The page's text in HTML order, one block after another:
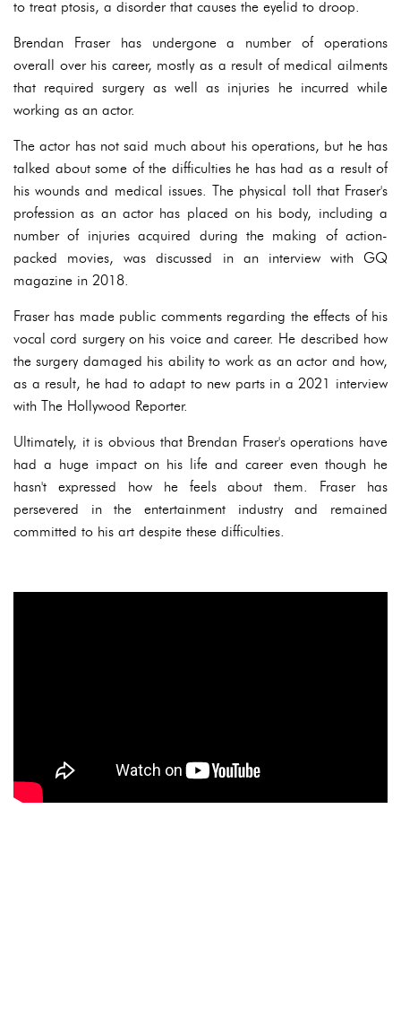
to treat ptosis, a disorder that causes the eyelid to droop.
Brendan Fraser has undergone a number of operations
overall over his career, mostly as a result of medical ailments
that required surgery as well as injuries he incurred while
working as an actor.
The actor has not said much about his operations, but he has
talked about some of the difficulties he has had as a result of
his wounds and medical issues. The physical toll that Fraser's
profession as an actor has placed on his body, including a
number of injuries acquired during the making of action-
packed movies, was discussed in an interview with GQ
magazine in 2018.
Fraser has made public comments regarding the effects of his
vocal cord surgery on his voice and career. He described how
the surgery damaged his ability to work as an actor and how,
as a result, he had to adapt to new parts in a 2021 interview
with The Hollywood Reporter.
Ultimately, it is obvious that Brendan Fraser's operations have
had a huge impact on his life and career even though he
hasn't expressed how he feels about them. Fraser has
persevered in the entertainment industry and remained
committed to his art despite these difficulties.